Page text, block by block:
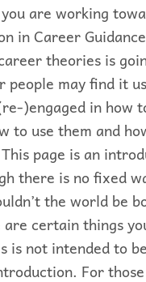
are working
in Career
theories is
people may find it
)engaged in how
to use them and
page is an
there is no fixed
the world be
certain things
is not intended to
For